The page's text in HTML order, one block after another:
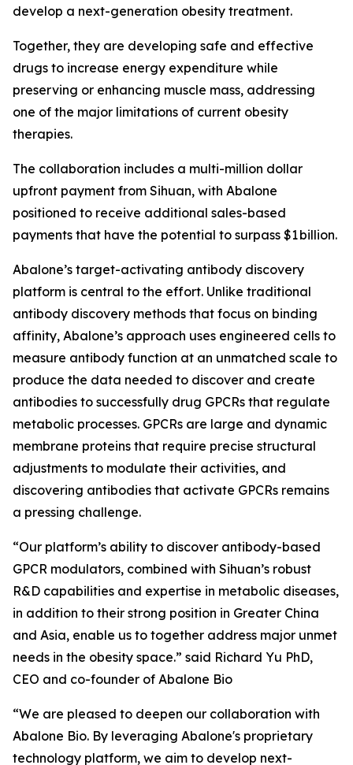
develop a next-generation obesity treatment.
Together, they are developing safe and effective
drugs to increase energy expenditure while
preserving or enhancing muscle mass, addressing
one of the major limitations of current obesity
therapies.
The collaboration includes a multi-million dollar
upfront payment from Sihuan, with Abalone
positioned to receive additional sales-based
payments that have the potential to surpass $1 billion.
Abalone’s target-activating antibody discovery
platform is central to the effort. Unlike traditional
antibody discovery methods that focus on binding
affinity, Abalone’s approach uses engineered cells to
measure antibody function at an unmatched scale to
produce the data needed to discover and create
antibodies to successfully drug GPCRs that regulate
metabolic processes. GPCRs are large and dynamic
membrane proteins that require precise structural
adjustments to modulate their activities, and
discovering antibodies that activate GPCRs remains
a pressing challenge.
“Our platform’s ability to discover antibody-based
GPCR modulators, combined with Sihuan’s robust
R&D capabilities and expertise in metabolic diseases,
in addition to their strong position in Greater China
and Asia, enable us to together address major unmet
needs in the obesity space.” said Richard Yu PhD,
CEO and co-founder of Abalone Bio
“We are pleased to deepen our collaboration with
Abalone Bio. By leveraging Abalone's proprietary
technology platform, we aim to develop next-